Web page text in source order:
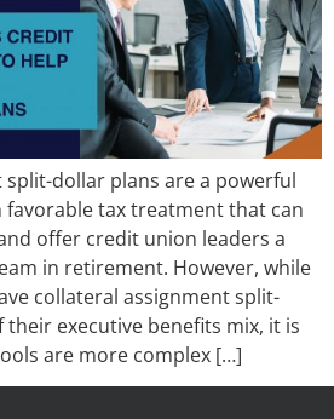
split-dollar plans are a powerful
favorable tax treatment that can
offer credit union leaders a
in retirement. However, while
collateral assignment split-
executive benefits mix, it is
are more complex […]